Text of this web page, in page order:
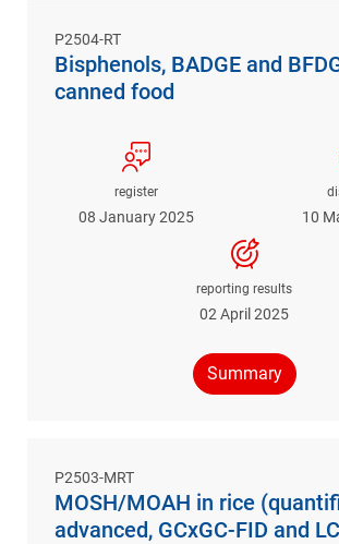
P2504-RT
Bisphenols, BADGE and
canned food
register
08 January 2025 10
reporting results
02 April 2025
Summary
P2503-MRT
MOSH/MOAH in rice
advanced, GCxGC-FID and